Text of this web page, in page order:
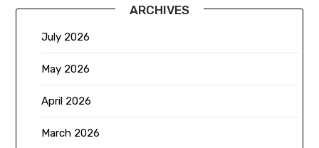
ARCHIVES
July 2026
May 2026
April 2026
March 2026